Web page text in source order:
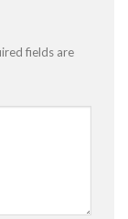
fields are